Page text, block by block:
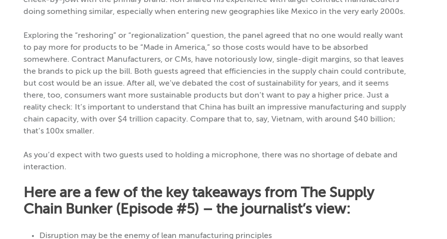
doing something similar, especially when entering new geographies like Mexico in the very early 2000s.
Exploring the “reshoring” or “regionalization” question, the panel agreed that no one would really want
to pay more for products to be “Made in America,” so those costs would have to be absorbed
somewhere. Contract Manufacturers, or CMs, have notoriously low, single-digit margins, so that leaves
the brands to pick up the bill. Both guests agreed that efficiencies in the supply chain could contribute,
but cost would be an issue. After all, we’ve debated the cost of sustainability for years, and it seems
there, too, consumers want more sustainable products but don’t want to pay a higher price. Just a
reality check: It’s important to understand that China has built an impressive manufacturing and supply
chain capacity, with over $4 trillion capacity. Compare that to, say, Vietnam, with around $40 billion;
that’s 100x smaller.
As you’d expect with two guests used to holding a microphone, there was no shortage of debate and
interaction.
Here are a few of the key takeaways from The Supply
Chain Bunker (Episode #5) – the journalist’s view:
Disruption may be the enemy of lean manufacturing principles